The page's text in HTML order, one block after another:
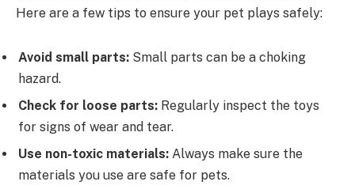
Here are a few tips to ensure your pet plays safely:
Avoid small parts: Small parts can be a choking
hazard.
Check for loose parts: Regularly inspect the toys
for signs of wear and tear.
Use non-toxic materials: Always make sure the
materials you use are safe for pets.